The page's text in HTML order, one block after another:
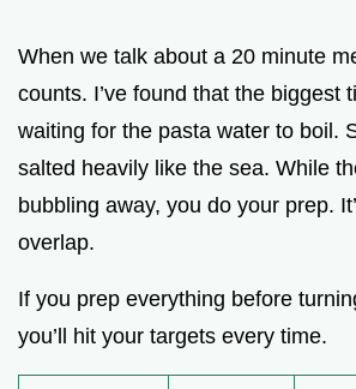
When we talk about a 20 minute
counts. I’ve found that the biggest
waiting for the pasta water to boil.
salted heavily like the sea. While
bubbling away, you do your prep.
overlap.
If you prep everything before
you’ll hit your targets every time.